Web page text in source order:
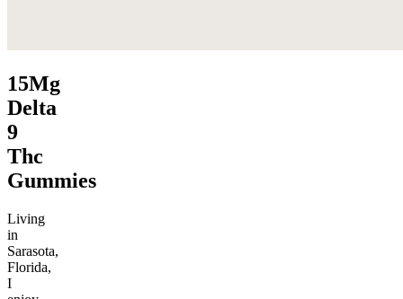
15Mg
Delta
9
Thc
Gummies
Living
in
Sarasota,
Florida,
I